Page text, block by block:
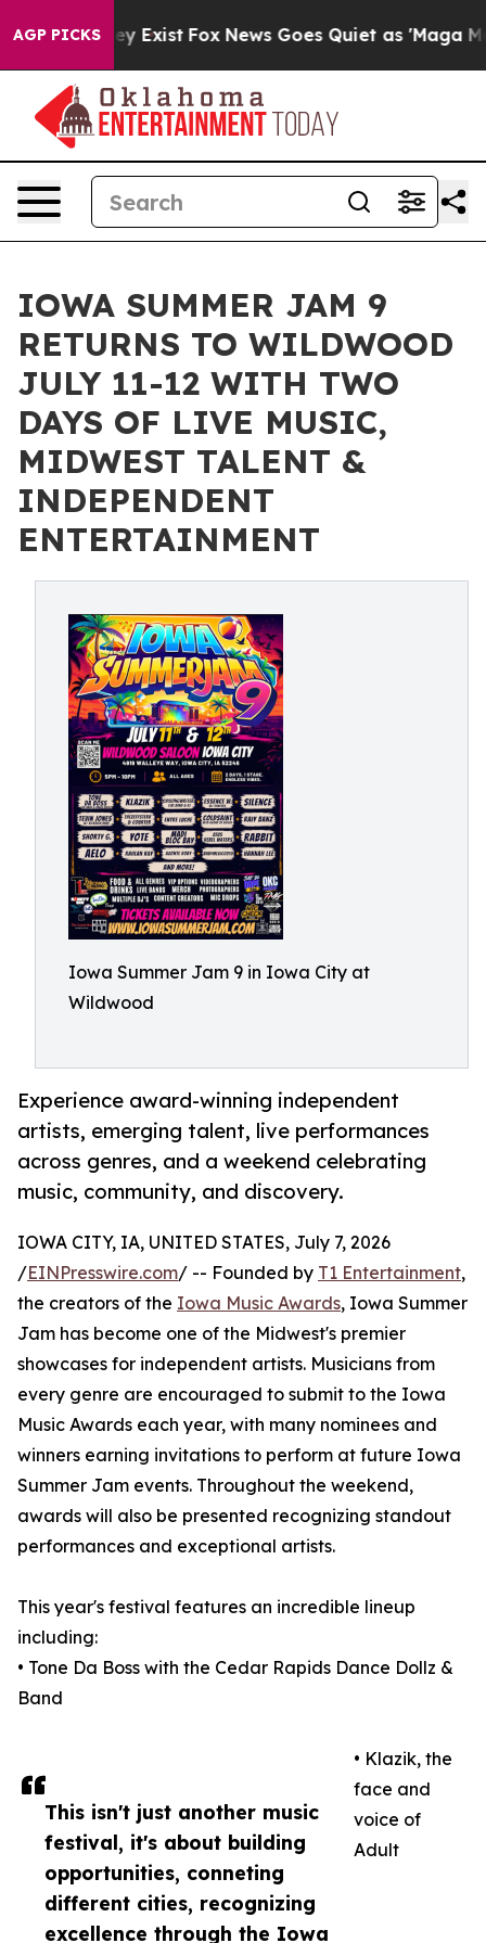
AGP PICKS
They Exist Fox News Goes Quiet as 'Maga Media
IOWA SUMMER JAM 9
RETURNS TO WILDWOOD
JULY 11-12 WITH TWO
DAYS OF LIVE MUSIC,
MIDWEST TALENT &
INDEPENDENT
ENTERTAINMENT
Iowa Summer Jam 9 in Iowa City at
Wildwood
Experience award-winning independent
artists, emerging talent, live performances
across genres, and a weekend celebrating
music, community, and discovery.
This isn't just another music
festival, it's about building
opportunities, conneting
different cities, recognizing
excellence through the Iowa
IOWA CITY, IA, UNITED STATES, July 7, 2026
/EINPresswire.com/ -- Founded by T1 Entertainment,
the creators of the Iowa Music Awards, Iowa Summer
Jam has become one of the Midwest's premier
showcases for independent artists. Musicians from
every genre are encouraged to submit to the Iowa
Music Awards each year, with many nominees and
winners earning invitations to perform at future Iowa
Summer Jam events. Throughout the weekend,
awards will also be presented recognizing standout
performances and exceptional artists.
This year's festival features an incredible lineup
including:
• Tone Da Boss with the Cedar Rapids Dance Dollz &
Band
• Klazik, the
face and
voice of
Adult